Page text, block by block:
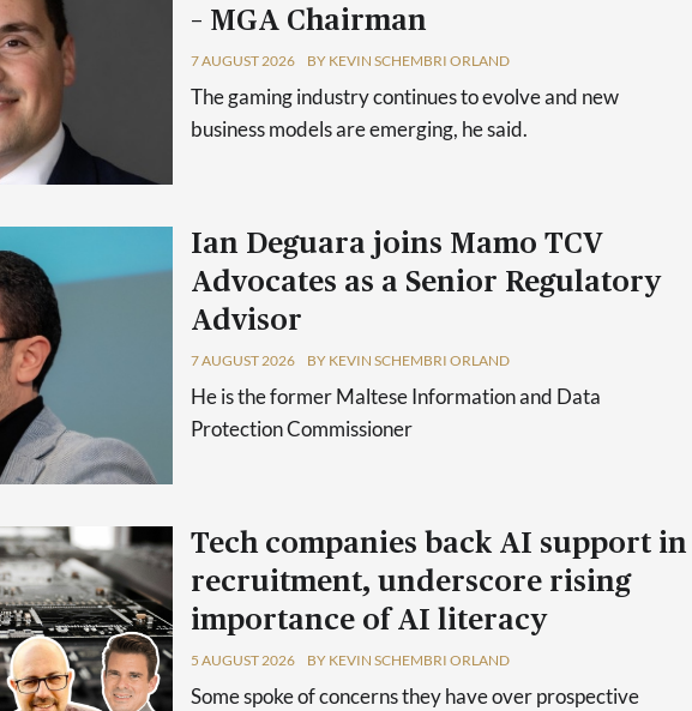
– MGA Chairman
7 AUGUST 2026 BY KEVIN SCHEMBRI ORLAND
The gaming industry continues to evolve and new
business models are emerging, he said.
Ian Deguara joins Mamo TCV
Advocates as a Senior Regulatory
Advisor
7 AUGUST 2026 BY KEVIN SCHEMBRI ORLAND
He is the former Maltese Information and Data
Protection Commissioner
Tech companies back AI support in
recruitment, underscore rising
importance of AI literacy
5 AUGUST 2026 BY KEVIN SCHEMBRI ORLAND
Some spoke of concerns they have over prospective